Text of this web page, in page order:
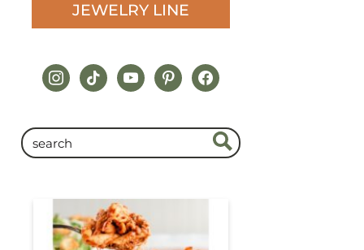
JEWELRY LINE
instagram
tiktokyoutubepinterestfacebook